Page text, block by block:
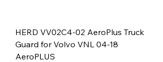
HERD VV02C4-02 AeroPlus Truck
Guard for Volvo VNL 04-18
AeroPLUS